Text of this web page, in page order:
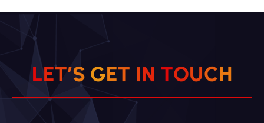
LET’S GET IN TOUCH